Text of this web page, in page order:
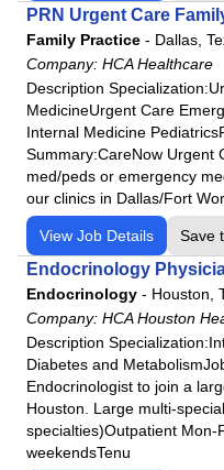
HCA Florida Memorial
HCA Florida Mercy Hospital
HCA Florida North Florida
HCA Florida Northside
HCA Florida Northwest
HCA Florida Oak Hill
HCA Florida Ocala
HCA Florida Orange Park
HCA Florida Osceola
HCA Florida Palms West
HCA Florida Poinciana
HCA Florida Putnam
HCA Florida Raulerson
HCA Florida Sarasota
HCA Florida South Shore
PRN Urgent Care
Family Practice - Dallas,
Company: HCA Healthcare
Description
MedicineUrgent Care
Internal Medicine
Summary:CareNow Urgent
med/peds or emergency
our clinics in Dallas/Fort
View Job Details Save
Endocrinology
Endocrinology - Houston,
Company: HCA Houston
Description
Diabetes and
Endocrinologist to join a
Houston. Large multi-
specialties)Outpatient Mon-
weekendsTenu